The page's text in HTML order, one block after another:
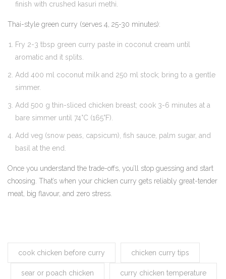
finish with crushed kasuri methi.
Thai-style green curry (serves 4, 25-30 minutes):
Fry 2-3 tbsp green curry paste in coconut cream until
aromatic and it splits.
Add 400 ml coconut milk and 250 ml stock; bring to a gentle
simmer.
Add 500 g thin-sliced chicken breast; cook 3-6 minutes at a
bare simmer until 74°C (165°F).
Add veg (snow peas, capsicum), fish sauce, palm sugar, and
basil at the end.
Once you understand the trade-offs, you’ll stop guessing and start
choosing. That’s when your chicken curry gets reliably great-tender
meat, big flavour, and zero stress.
cook chicken before curry chicken curry tips
sear or poach chicken curry chicken temperature